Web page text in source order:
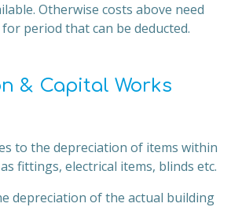
Otherwise costs above need
period that can be deducted.
& Capital Works
to the depreciation of items within
fittings, electrical items, blinds etc.
depreciation of the actual building